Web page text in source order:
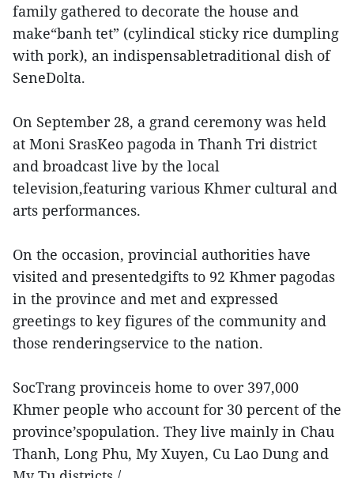
family gathered to decorate the house and
make“banh tet” (cylindical sticky rice dumpling
with pork), an indispensabletraditional dish of
SeneDolta.
On September 28, a grand ceremony was held
at Moni SrasKeo pagoda in Thanh Tri district
and broadcast live by the local
television,featuring various Khmer cultural and
arts performances.
On the occasion, provincial authorities have
visited and presentedgifts to 92 Khmer pagodas
in the province and met and expressed
greetings to key figures of the community and
those renderingservice to the nation.
SocTrang provinceis home to over 397,000
Khmer people who account for 30 percent of the
province’spopulation. They live mainly in Chau
Thanh, Long Phu, My Xuyen, Cu Lao Dung and